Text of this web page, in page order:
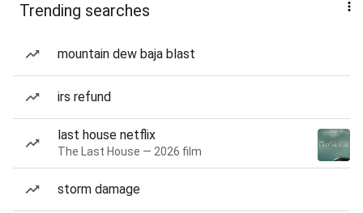
Trending searches
mountain dew baja blast
irs refund
last house netflix
The Last House — 2026 film
storm damage